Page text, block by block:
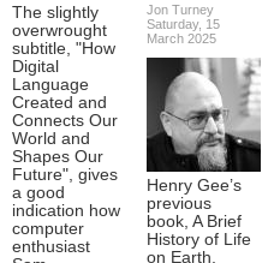
The slightly
overwrought
subtitle, "How
Digital
Language
Created and
Connects Our
World and
Shapes Our
Future", gives
a good
indication how
computer
enthusiast
Jon Turney
Saturday, 15
March 2025
Henry Gee’s
previous
book, A Brief
History of Life
on Earth,